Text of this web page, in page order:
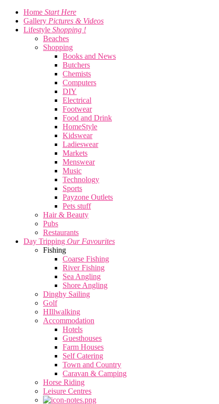
Home Start Here
Gallery Pictures & Videos
Lifestyle Shopping !
Beaches
Shopping
Books and News
Butchers
Chemists
Computers
DIY
Electrical
Footwear
Food and Drink
HomeStyle
Kidswear
Ladieswear
Markets
Menswear
Music
Technology
Sports
Payzone Outlets
Pets stuff
Hair & Beauty
Pubs
Restaurants
Day Tripping Our Favourites
Fishing
Coarse Fishing
River Fishing
Sea Angling
Shore Angling
Dinghy Sailing
Golf
HIllwalking
Accommodation
Hotels
Guesthouses
Farm Houses
Self Catering
Town and Country
Caravan & Camping
Horse Riding
Leisure Centres